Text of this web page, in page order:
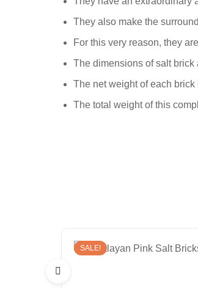
They also make the
For this very reason, they
The dimensions of salt brick
The net weight of each brick
The total weight of this
SALE!